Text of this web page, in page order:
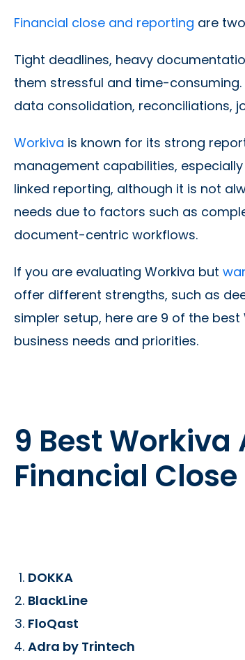
Financial close and reporting are
Tight deadlines, heavy
them stressful and time-
data consolidation, reconciliations,
Workiva is known for its strong
management capabilities,
linked reporting, although it is not
needs due to factors such as
document-centric workflows.
If you are evaluating Workiva but
offer different strengths, such as
simpler setup, here are 9 of the
business needs and priorities.
9 Best
Financial
DOKKA
BlackLine
FloQast
Adra by Trintech